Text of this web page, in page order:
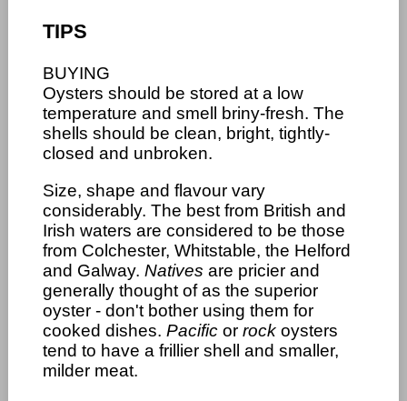
TIPS
BUYING
Oysters should be stored at a low
temperature and smell briny-fresh. The
shells should be clean, bright, tightly-
closed and unbroken.
Size, shape and flavour vary
considerably. The best from British and
Irish waters are considered to be those
from Colchester, Whitstable, the Helford
and Galway. Natives are pricier and
generally thought of as the superior
oyster - don't bother using them for
cooked dishes.Pacific orrock oysters
tend to have a frillier shell and smaller,
milder meat.